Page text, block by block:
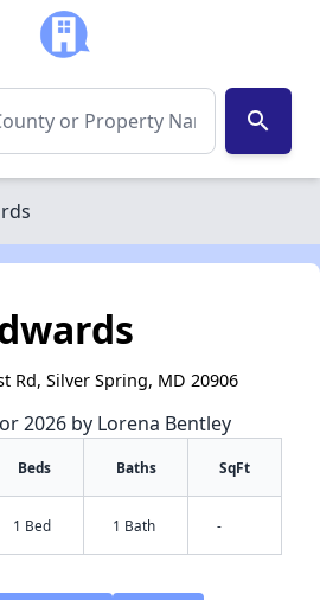
search
Rd, Silver Spring, MD 20906
2026 by Lorena Bentley
Beds Baths SqFt
1 Bed 1 Bath -